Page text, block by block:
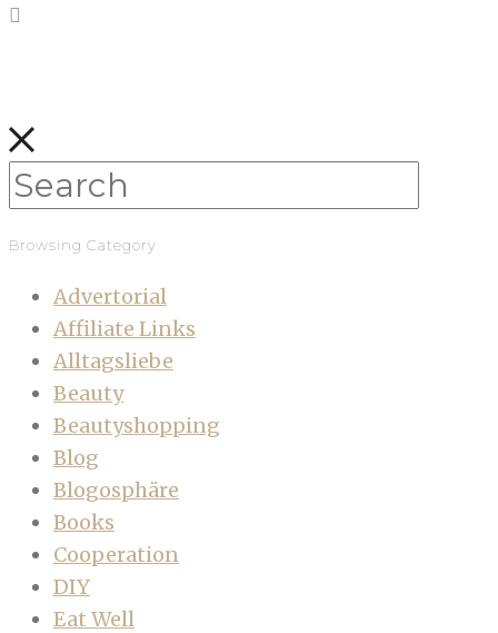
Browsing Category
Advertorial
Affiliate Links
Alltagsliebe
Beauty
Beautyshopping
Blog
Blogosphäre
Books
Cooperation
DIY
Eat Well